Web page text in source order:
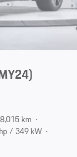
8,015 km
/ 349 kW